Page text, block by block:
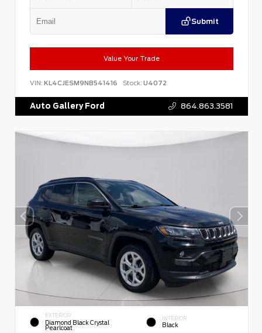
Submit
Value Your Trade
VIN: KL4CJESM9NB541416 Stock: U4072
Auto Gallery Ford 864.863.3581
EXTERIOR
Diamond Black Crystal
Pearlcoat
INTERIOR
Black